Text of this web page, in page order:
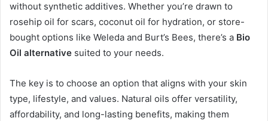
without synthetic additives. Whether you’re drawn to
rosehip oil for scars, coconut oil for hydration, or store-
bought options like Weleda and Burt’s Bees, there’s a Bio
Oil alternative suited to your needs.
The key is to choose an option that aligns with your skin
type, lifestyle, and values. Natural oils offer versatility,
affordability, and long-lasting benefits, making them